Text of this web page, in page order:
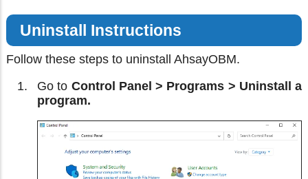
Uninstall Instructions
Follow these steps to uninstall AhsayOBM.
Go to Control Panel > Programs > Uninstall a
program.